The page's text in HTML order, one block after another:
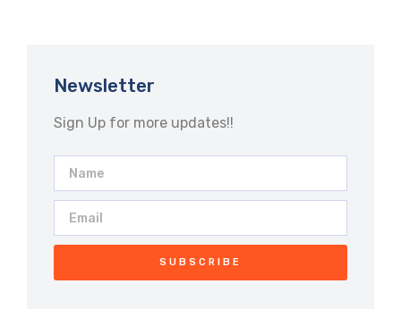
Newsletter
Sign Up for more updates!!
SUBSCRIBE